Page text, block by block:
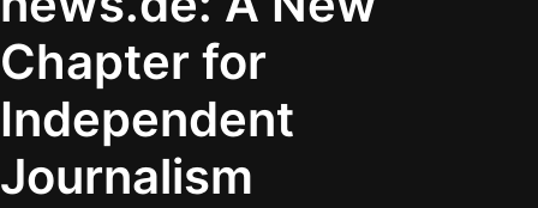
Chapter for
Independent
Journalism